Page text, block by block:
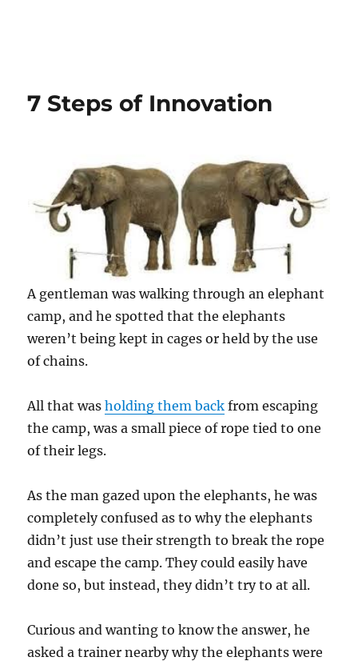
7 Steps of Innovation
A gentleman was walking through an elephant
camp, and he spotted that the elephants
weren’t being kept in cages or held by the use
of chains.
All that washolding them back from escaping
the camp, was a small piece of rope tied to one
of their legs.
As the man gazed upon the elephants, he was
completely confused as to why the elephants
didn’t just use their strength to break the rope
and escape the camp. They could easily have
done so, but instead, they didn’t try to at all.
Curious and wanting to know the answer, he
asked a trainer nearby why the elephants were